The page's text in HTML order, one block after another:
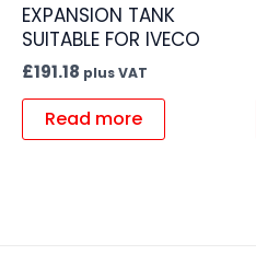
EXPANSION TANK
SUITABLE FOR IVECO
£191.18 plus VAT
Read more